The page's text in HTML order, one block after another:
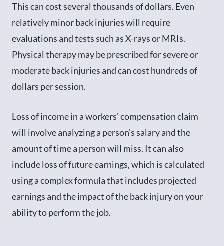
This can cost several thousands of dollars. Even
relatively minor back injuries will require
evaluations and tests such as X-rays or MRIs.
Physical therapy may be prescribed for severe or
moderate back injuries and can cost hundreds of
dollars per session.
Loss of income in a workers’ compensation claim
will involve analyzing a person’s salary and the
amount of time a person will miss. It can also
include loss of future earnings, which is calculated
using a complex formula that includes projected
earnings and the impact of the back injury on your
ability to perform the job.